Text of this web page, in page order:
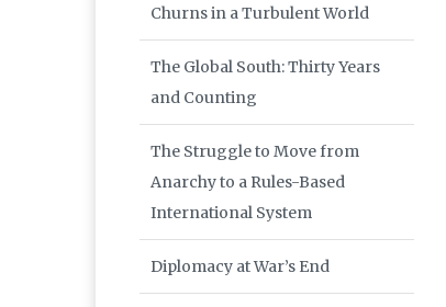
Churns in a Turbulent World
The Global South: Thirty Years
and Counting
The Struggle to Move from
Anarchy to a Rules-Based
International System
Diplomacy at War’s End